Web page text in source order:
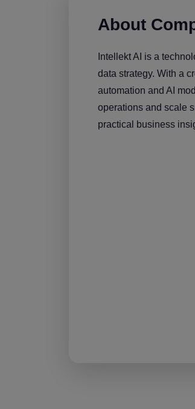
About
Intellekt AI is a
data strategy. With a
automation and AI
operations and scale
practical business